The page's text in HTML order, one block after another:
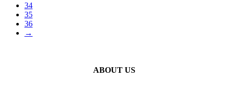
34
35
36
→
ABOUT US